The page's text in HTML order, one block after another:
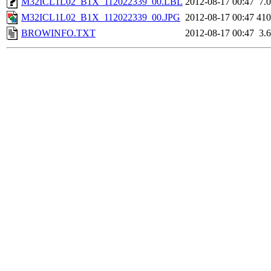
M32ICL1L02_B1X_112022339_00.JPG 2012-08-17 00:47
BROWINFO.TXT
2012-08-17 00:47